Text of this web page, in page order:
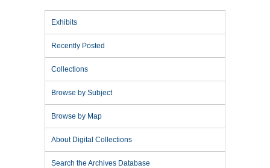
Exhibits
Recently Posted
Collections
Browse by Subject
Browse by Map
About Digital Collections
Search the Archives Database